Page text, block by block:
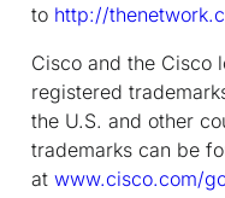
to http://
Cisco and the Cisco
registered
the U.S. and other
trademarks can be
at www.cisco.com/